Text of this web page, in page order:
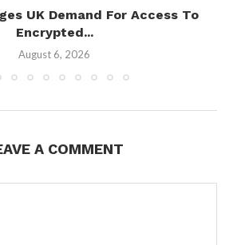
UK Demand For Access To
Encrypted...
August 6, 2026
A COMMENT